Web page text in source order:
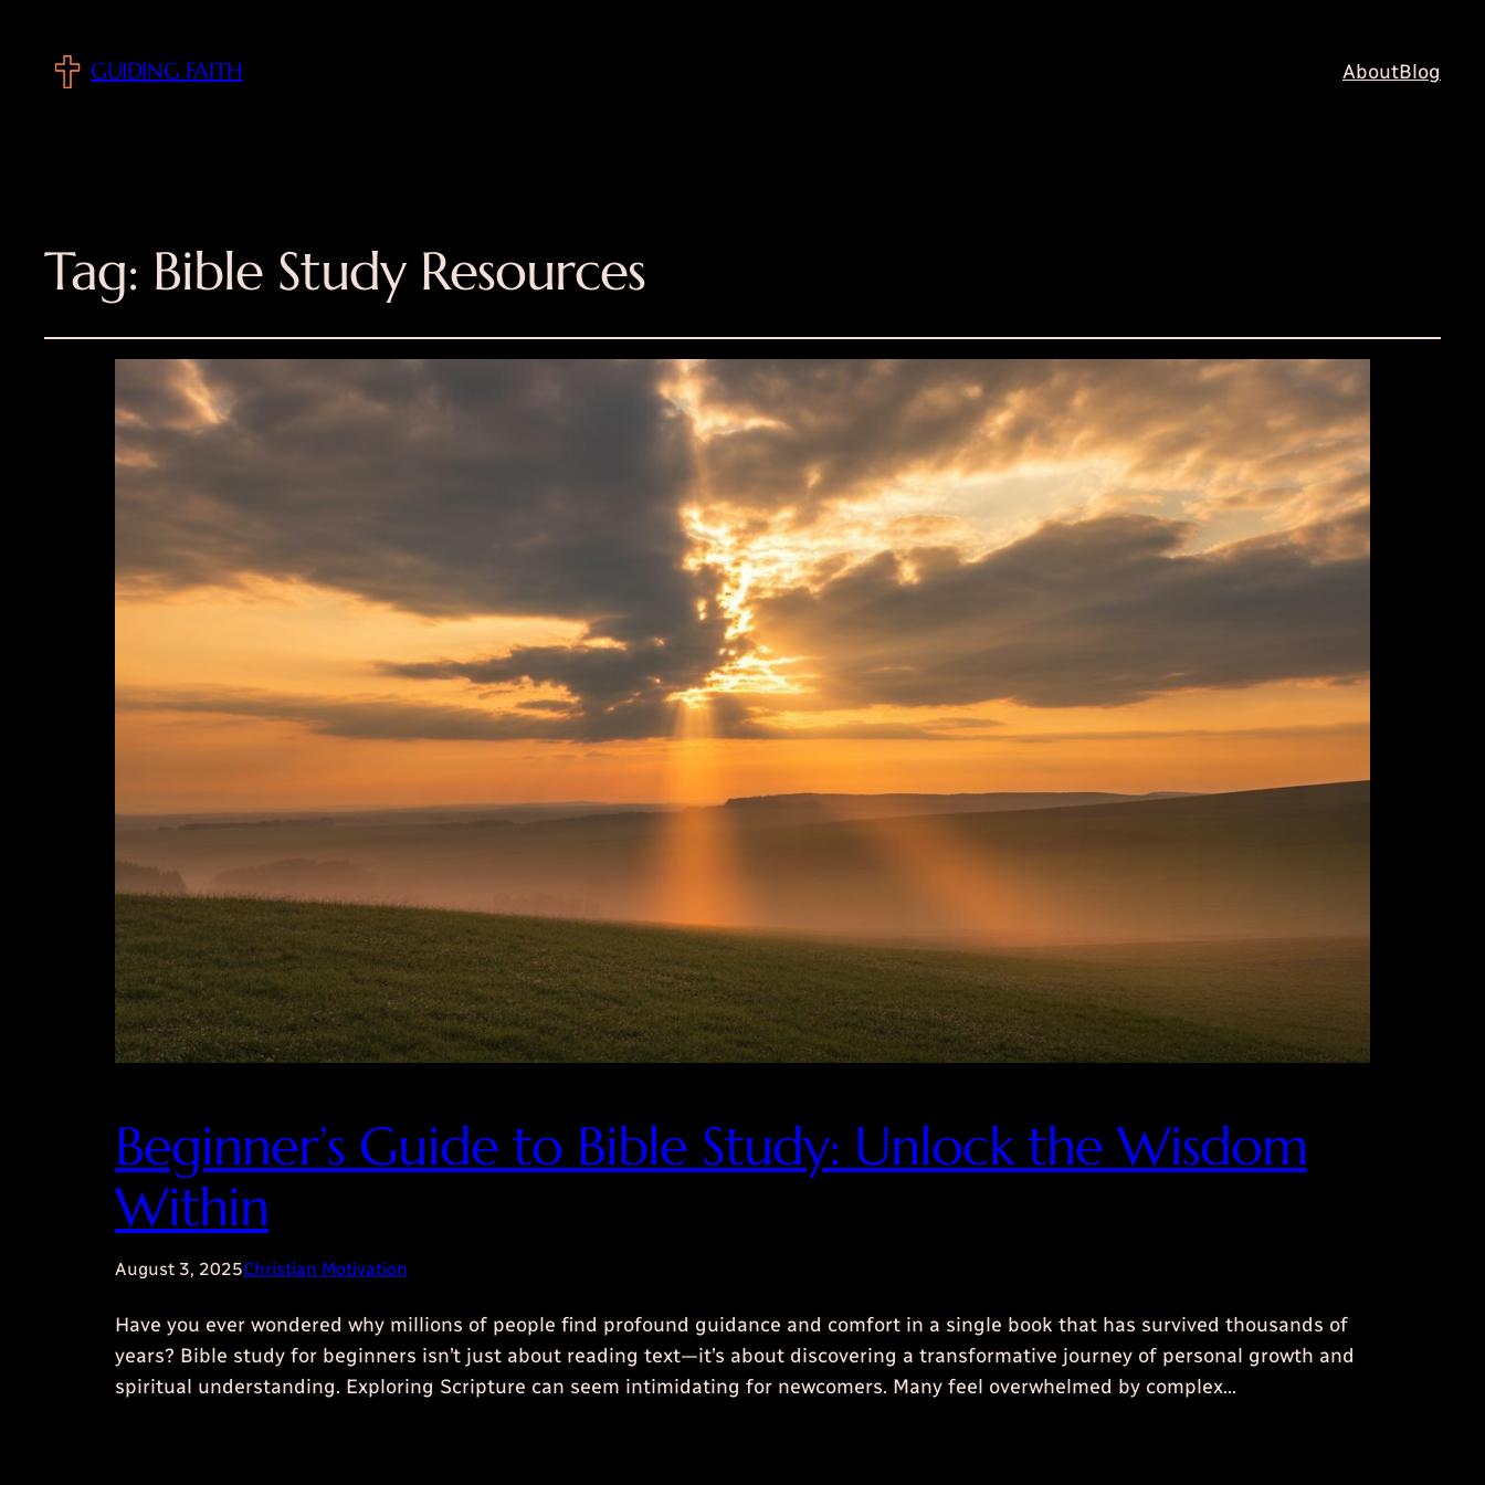
GUIDING FAITH AboutBlog
Tag: Bible Study Resources
Beginner’s Guide to Bible Study: Unlock the Wisdom
Within
August 3, 2025Christian Motivation
Have you ever wondered why millions of people find profound guidance and comfort in a single book that has survived thousands of
years? Bible study for beginners isn’t just about reading text—it’s about discovering a transformative journey of personal growth and
spiritual understanding. Exploring Scripture can seem intimidating for newcomers. Many feel overwhelmed by complex…